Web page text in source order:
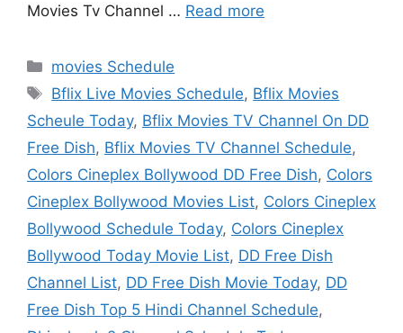
Movies Tv Channel … Read more
Categories
movies Schedule
Tags
Bflix Live Movies Schedule, Bflix Movies
Scheule Today, Bflix Movies TV Channel On DD
Free Dish, Bflix Movies TV Channel Schedule,
Colors Cineplex Bollywood DD Free Dish, Colors
Cineplex Bollywood Movies List, Colors Cineplex
Bollywood Schedule Today, Colors Cineplex
Bollywood Today Movie List, DD Free Dish
Channel List, DD Free Dish Movie Today, DD
Free Dish Top 5 Hindi Channel Schedule,